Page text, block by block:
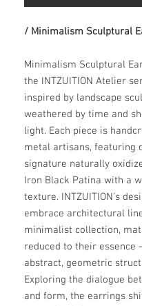
/ Minimalism Sculptural
Minimalism Sculptural
the INTZUITION Atelier
inspired by landscape
weathered by time and
light. Each piece is
metal artisans, featuring
signature naturally
Iron Black Patina with a
texture. INTZUITION’s
embrace architectural
minimalist collection,
reduced to their essence
abstract, geometric
Exploring the dialogue
and form, the earrings